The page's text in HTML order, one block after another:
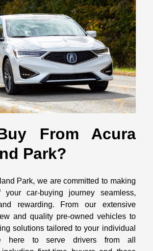
From Acura
Park?
Park, we are committed to making
car-buying journey seamless,
rewarding. From our extensive
and quality pre-owned vehicles to
solutions tailored to your individual
here to serve drivers from all